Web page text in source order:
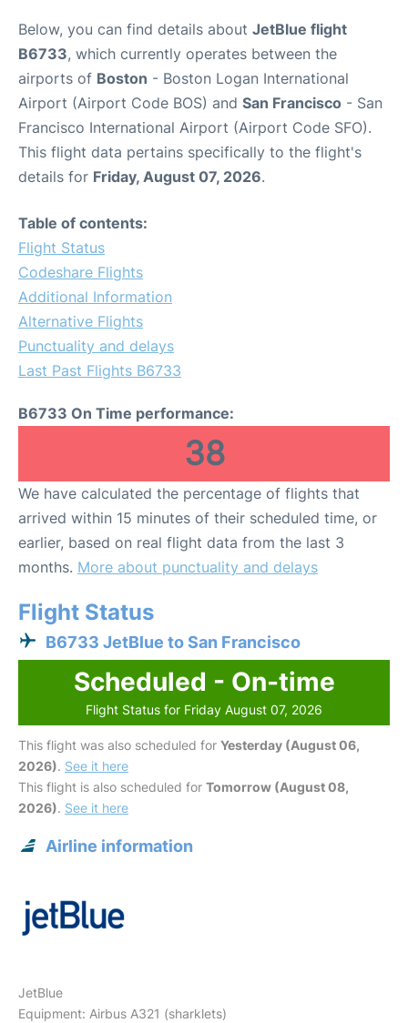
Below, you can find details about JetBlue flight
B6733, which currently operates between the
airports of Boston - Boston Logan International
Airport (Airport Code BOS) and San Francisco - San
Francisco International Airport (Airport Code SFO).
This flight data pertains specifically to the flight's
details for Friday, August 07, 2026.
Table of contents:
Flight Status
Codeshare Flights
Additional Information
Alternative Flights
Punctuality and delays
Last Past Flights B6733
B6733 On Time performance:
38
We have calculated the percentage of flights that
arrived within 15 minutes of their scheduled time, or
earlier, based on real flight data from the last 3
months. More about punctuality and delays
Flight Status
B6733 JetBlue to San Francisco
Scheduled - On-time
Flight Status for Friday August 07, 2026
This flight was also scheduled for Yesterday (August 06,
2026). See it here
This flight is also scheduled for Tomorrow (August 08,
2026). See it here
Airline information
JetBlue
Equipment: Airbus A321 (sharklets)